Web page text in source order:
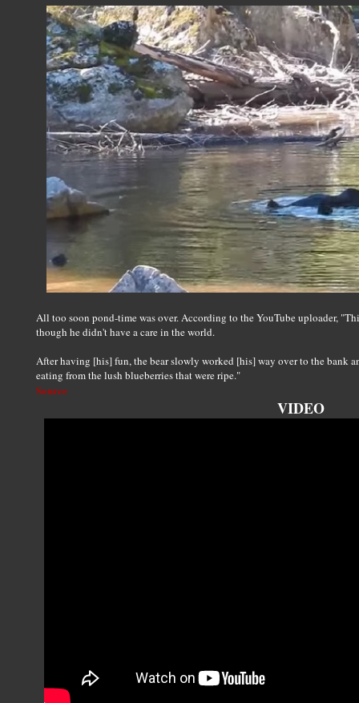
All too soon pond-time was over. According to the YouTube uploader,
though he didn't have a care in the world.
After having [his] fun, the bear slowly worked [his] way over to the bank
eating from the lush blueberries that were ripe."
Source
VIDEO